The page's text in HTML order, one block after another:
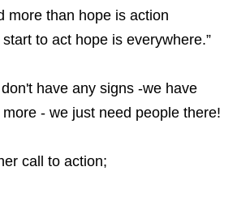
more than hope is action
to act hope is everywhere.”
have any signs -we have
- we just need people there!
call to action;